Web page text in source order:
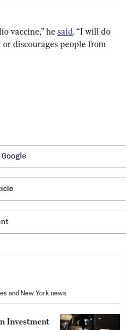
vaccine,” he said. “I will do
discourages people from
Google
and New York news.
Investment